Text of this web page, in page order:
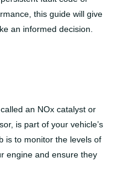
this guide will give
an informed decision.
an NOx catalyst or
is part of your vehicle’s
is to monitor the levels of
engine and ensure they